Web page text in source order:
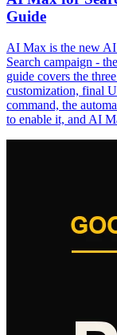
Guide
AI Max is the new
Search campaign -
guide covers the
customization, final
command, the
to enable it, and AI